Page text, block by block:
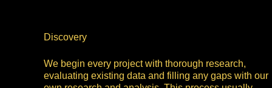
Discovery
We begin every project with thorough research,
evaluating existing data and filling any gaps with our